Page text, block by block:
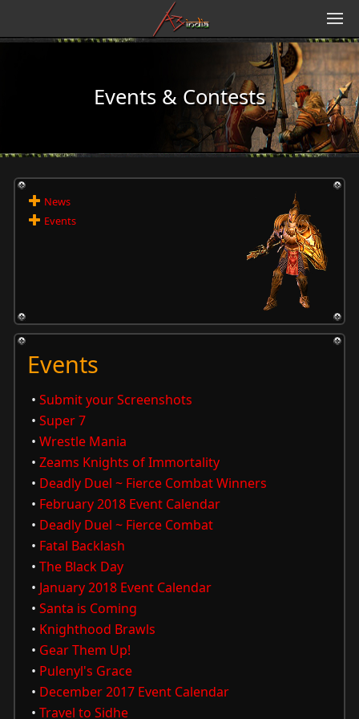
Events & Contests
News
Events
Events
• Submit your Screenshots
• Super 7
• Wrestle Mania
• Zeams Knights of Immortality
• Deadly Duel ~ Fierce Combat Winners
• February 2018 Event Calendar
• Deadly Duel ~ Fierce Combat
• Fatal Backlash
• The Black Day
• January 2018 Event Calendar
• Santa is Coming
• Knighthood Brawls
• Gear Them Up!
• Pulenyl's Grace
• December 2017 Event Calendar
• Travel to Sidhe